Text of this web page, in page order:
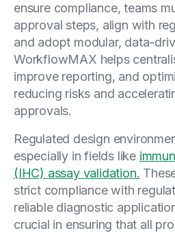
ensure compliance, teams
approval steps, align with
and adopt modular, data-
WorkflowMAX helps
improve reporting, and
reducing risks and
approvals.
Regulated design
especially in fields like
(IHC) assay validation.
strict compliance with
reliable diagnostic
crucial in ensuring that all